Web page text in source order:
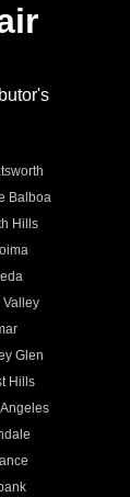
Balboa
Hills
Valley
Glen
Hills